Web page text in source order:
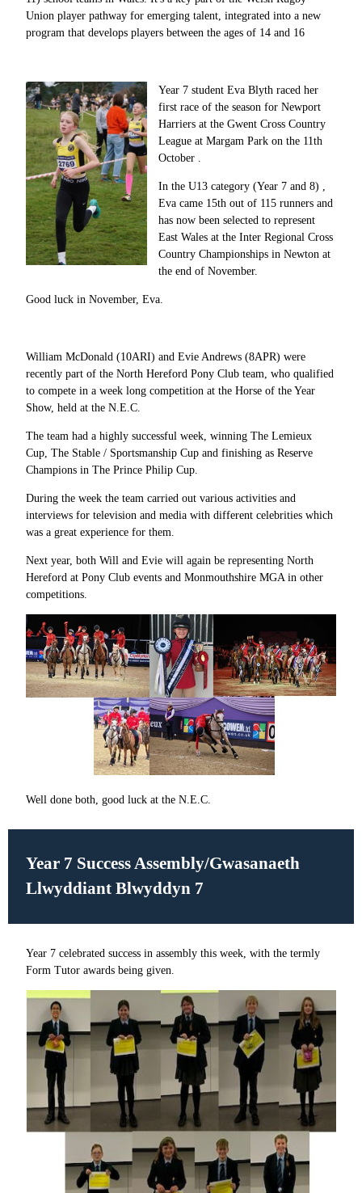
Union player pathway for emerging talent, integrated into a new
program that develops players between the ages of 14 and 16
Year 7 student Eva Blyth raced her
first race of the season for Newport
Harriers at the Gwent Cross Country
League at Margam Park on the 11th
October .
In the U13 category (Year 7 and 8) ,
Eva came 15th out of 115 runners and
has now been selected to represent
East Wales at the Inter Regional Cross
Country Championships in Newton at
the end of November.
Good luck in November, Eva.
William McDonald (10ARI) and Evie Andrews (8APR) were
recently part of the North Hereford Pony Club team, who qualified
to compete in a week long competition at the Horse of the Year
Show, held at the N.E.C.
The team had a highly successful week, winning The Lemieux
Cup, The Stable / Sportsmanship Cup and finishing as Reserve
Champions in The Prince Philip Cup.
During the week the team carried out various activities and
interviews for television and media with different celebrities which
was a great experience for them.
Next year, both Will and Evie will again be representing North
Hereford at Pony Club events and Monmouthshire MGA in other
competitions.
Well done both, good luck at the N.E.C.
Year 7 Success Assembly/Gwasanaeth
Llwyddiant Blwyddyn 7
Year 7 celebrated success in assembly this week, with the termly
Form Tutor awards being given.